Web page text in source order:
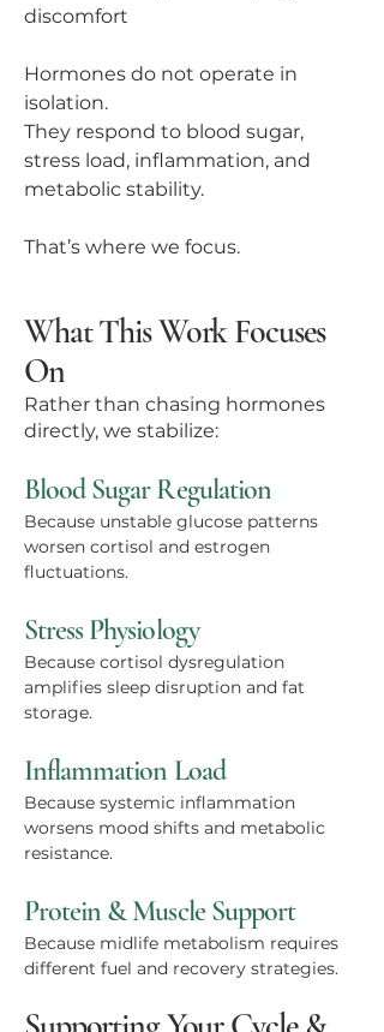
discomfort
Hormones do not operate in
isolation.
They respond to blood sugar,
stress load, inflammation, and
metabolic stability.
That’s where we focus.
What This Work Focuses
On
Rather than chasing hormones
directly, we stabilize:
Blood Sugar Regulation
Because unstable glucose patterns
worsen cortisol and estrogen
fluctuations.
Stress Physiology
Because cortisol dysregulation
amplifies sleep disruption and fat
storage.
Inflammation Load
Because systemic inflammation
worsens mood shifts and metabolic
resistance.
Protein & Muscle Support
Because midlife metabolism requires
different fuel and recovery strategies.